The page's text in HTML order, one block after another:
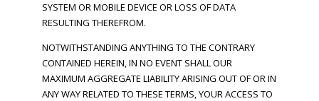
SYSTEM OR MOBILE DEVICE OR LOSS OF DATA
RESULTING THEREFROM.
NOTWITHSTANDING ANYTHING TO THE CONTRARY
CONTAINED HEREIN, IN NO EVENT SHALL OUR
MAXIMUM AGGREGATE LIABILITY ARISING OUT OF OR IN
ANY WAY RELATED TO THESE TERMS, YOUR ACCESS TO